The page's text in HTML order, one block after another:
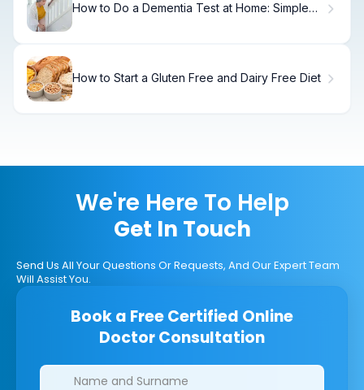
How to Do a Dementia Test at Home: Simple
How to Start a Gluten Free and Dairy Free Diet
We're Here To Help
Get In Touch
Send Us All Your Questions Or Requests, And Our Expert Team
Will Assist You.
Book a Free Certified Online
Doctor Consultation
Clinics/branches